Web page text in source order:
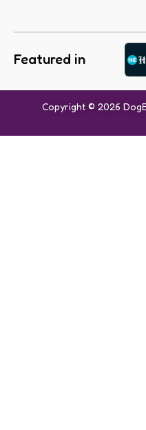
Featured in
Copyright © 2026